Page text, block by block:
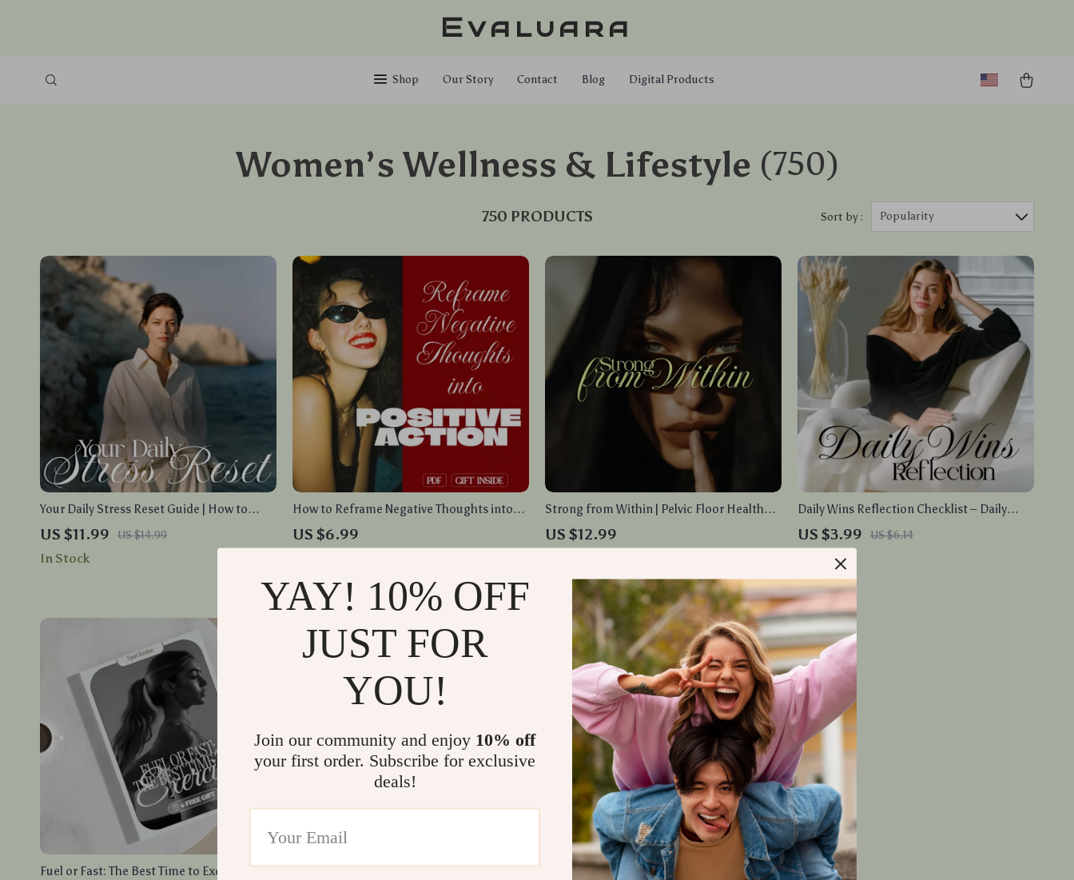
Evaluara
Shop Our Story Contact Blog Digital Products
Women’s Wellness & Lifestyle (750)
750 PRODUCTS Sort by : Popularity
Your Daily Stress Reset Guide | How to
Manage Stress Effectively with Practical
Habits, AI Tools & Daily Routines
US $11.99 US $14.99
In Stock
How to Reframe Negative Thoughts into
Positive Action | Digital Guide for Mindset
Shifts and Practical Exercises
US $6.99
Strong from Within | Pelvic Floor Health
Routine Guide for Women | Daily Exercises,
Breathing, and Long-Term Wellness
US $12.99
Daily Wins Reflection Checklist – Daily
Wins Reflection Planner, eBook, Digital
Download
US $3.99 US $6.14
In Stock
Fuel or Fast: The Best Time to Exercise |
A Minimalist’s Guide to Skincare | Ebook on
YAY! 10% OFF
JUST FOR
YOU!
Join our community and enjoy 10% off
your first order. Subscribe for exclusive
deals!